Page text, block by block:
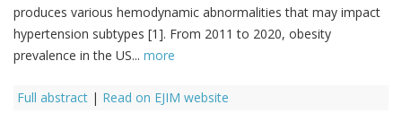
produces various hemodynamic abnormalities that may impact
hypertension subtypes [1]. From 2011 to 2020, obesity
prevalence in the US... more
Full abstract | Read on EJIM website